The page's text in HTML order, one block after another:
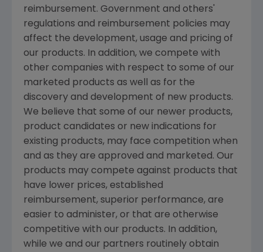
reimbursement. Government and others'
regulations and reimbursement policies may
affect the development, usage and pricing of
our products. In addition, we compete with
other companies with respect to some of our
marketed products as well as for the
discovery and development of new products.
We believe that some of our newer products,
product candidates or new indications for
existing products, may face competition when
and as they are approved and marketed. Our
products may compete against products that
have lower prices, established
reimbursement, superior performance, are
easier to administer, or that are otherwise
competitive with our products. In addition,
while we and our partners routinely obtain